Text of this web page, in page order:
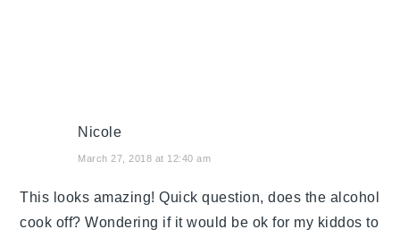
Nicole
March 27, 2018 at 12:40 am
This looks amazing! Quick question, does the alcohol
cook off? Wondering if it would be ok for my kiddos to